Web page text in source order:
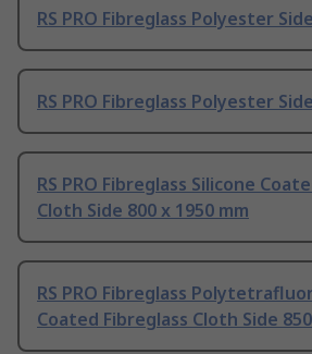
RS PRO Fibreglass Polyester
RS PRO Fibreglass Polyester
RS PRO Fibreglass Silicone
Cloth Side 800 x 1950 mm
RS PRO Fibreglass
Coated Fibreglass Cloth Side